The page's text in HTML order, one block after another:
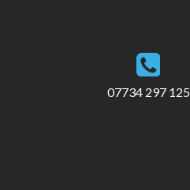
07734 297 125